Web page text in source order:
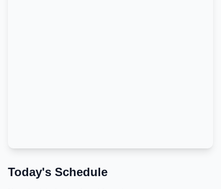
Today's Schedule